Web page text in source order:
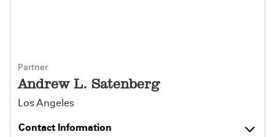
Partner
Andrew L. Satenberg
Los Angeles
Contact Information